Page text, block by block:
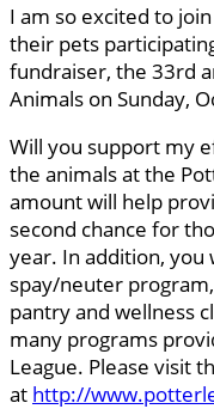
I am so excited to
their pets
fundraiser, the 33rd
Animals on Sunday,
Will you support my
the animals at the
amount will help
second chance for
year. In addition, you
spay/neuter
pantry and wellness
many programs
League. Please visit
at http://